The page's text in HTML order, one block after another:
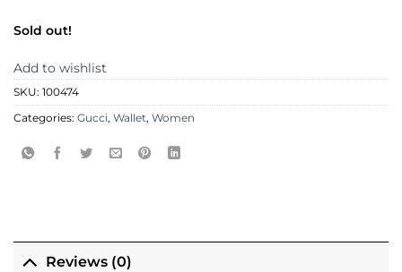
Sold out!
Add to wishlist
SKU: 100474
Categories: Gucci, Wallet, Women
Reviews (0)